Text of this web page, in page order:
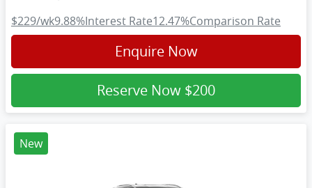
$229/wk9.88%Interest Rate12.47%Comparison Rate
Enquire Now
Reserve Now $200
New